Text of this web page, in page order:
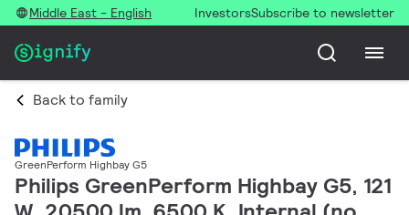
Middle East - English InvestorsSubscribe to newsletter
Back to family
GreenPerform Highbay G5
Philips GreenPerform Highbay G5, 121